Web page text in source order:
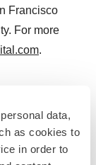
data,
as cookies to
in order to
Francisco
For more
.